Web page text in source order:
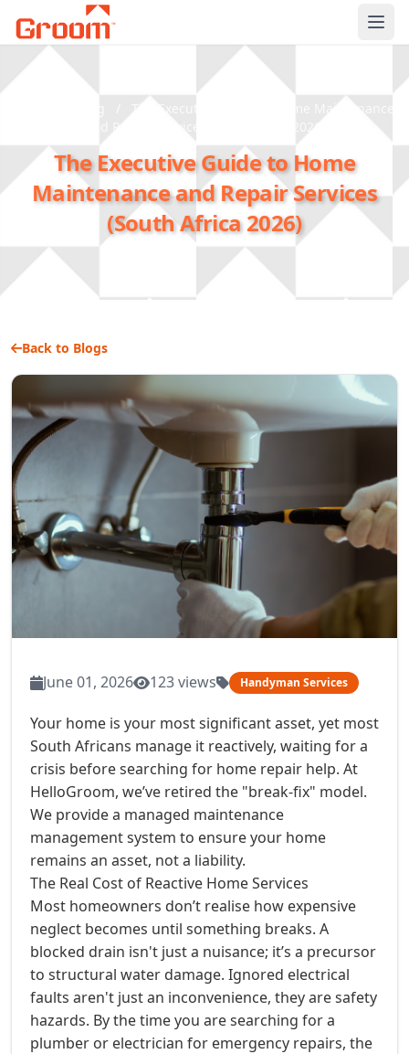
The Executive Guide to Home Maintenance
and Repair Services (South Africa 2026)
The Executive Guide to Home
Maintenance and Repair Services
(South Africa 2026)
Back to Blogs
June 01, 2026 123 views Handyman Services
Your home is your most significant asset, yet most
South Africans manage it reactively, waiting for a
crisis before searching for home repair help. At
HelloGroom, we’ve retired the "break-fix" model.
We provide a managed maintenance
management system to ensure your home
remains an asset, not a liability.
The Real Cost of Reactive Home Services
Most homeowners don’t realise how expensive
neglect becomes until something breaks. A
blocked drain isn't just a nuisance; it’s a precursor
to structural water damage. Ignored electrical
faults aren't just an inconvenience, they are safety
hazards. By the time you are searching for a
plumber or electrician for emergency repairs, the